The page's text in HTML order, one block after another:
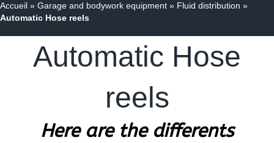
Accueil » Garage and bodywork equipment » Fluid distribution »
Automatic Hose reels
Automatic Hose
reels
Here are the differents